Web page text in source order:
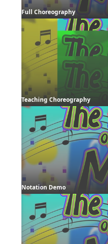
Full Choreography
Teaching Choreography
Notation Demo